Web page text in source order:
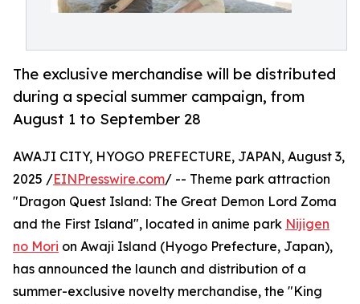
The exclusive merchandise will be distributed
during a special summer campaign, from
August 1 to September 28
AWAJI CITY, HYOGO PREFECTURE, JAPAN, August 3,
2025 /EINPresswire.com/ -- Theme park attraction
"Dragon Quest Island: The Great Demon Lord Zoma
and the First Island", located in anime park Nijigen
no Mori on Awaji Island (Hyogo Prefecture, Japan),
has announced the launch and distribution of a
summer-exclusive novelty merchandise, the "King